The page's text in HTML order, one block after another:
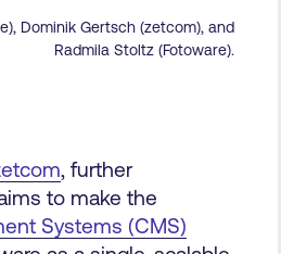
Dominik Gertsch (zetcom), and
Radmila Stoltz (Fotoware).
, further
to make the
Systems (CMS)